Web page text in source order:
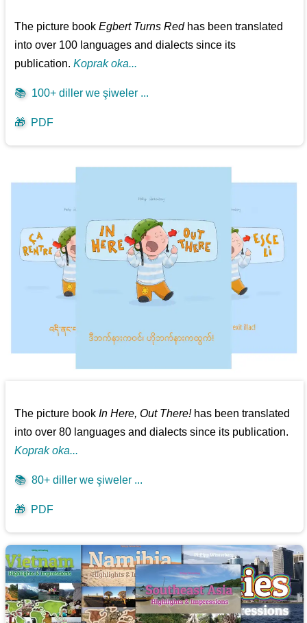
The picture bookEgbert Turns Redhas been translated
into over 100 languages and dialects since its
publication.Koprak oka...
📚 100+ diller we şiweler ...
🎁 PDF
The picture bookIn Here, Out There!has been translated
into over 80 languages and dialects since its publication.
Koprak oka...
📚 80+ diller we şiweler ...
🎁 PDF